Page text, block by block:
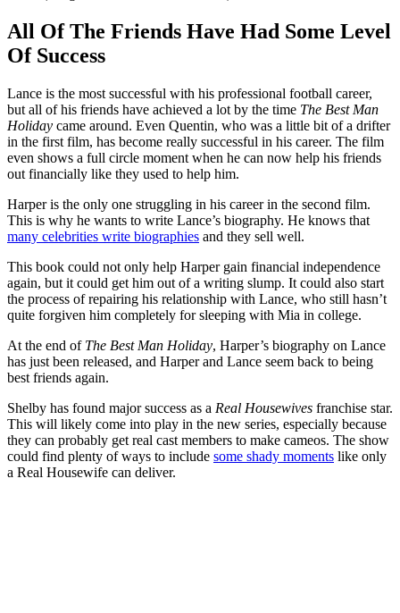
All Of The Friends Have Had Some Level
Of Success
Lance is the most successful with his professional football career,
but all of his friends have achieved a lot by the time The Best Man
Holiday came around. Even Quentin, who was a little bit of a drifter
in the first film, has become really successful in his career. The film
even shows a full circle moment when he can now help his friends
out financially like they used to help him.
Harper is the only one struggling in his career in the second film.
This is why he wants to write Lance’s biography. He knows that
many celebrities write biographies and they sell well.
This book could not only help Harper gain financial independence
again, but it could get him out of a writing slump. It could also start
the process of repairing his relationship with Lance, who still hasn’t
quite forgiven him completely for sleeping with Mia in college.
At the end of The Best Man Holiday, Harper’s biography on Lance
has just been released, and Harper and Lance seem back to being
best friends again.
Shelby has found major success as a Real Housewives franchise star.
This will likely come into play in the new series, especially because
they can probably get real cast members to make cameos. The show
could find plenty of ways to include some shady moments like only
a Real Housewife can deliver.